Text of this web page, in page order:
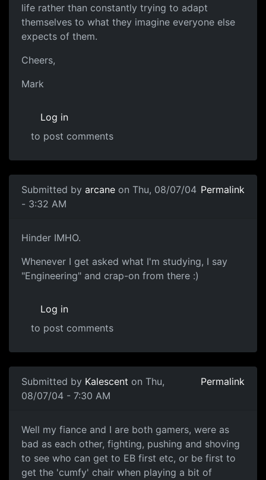
life rather than constantly trying to adapt
themselves to what they imagine everyone else
expects of them.
Cheers,
Mark
Log in
to post comments
Submitted by arcane on Thu, 08/07/04
- 3:32 AM
Permalink
Hinder IMHO.
Whenever I get asked what I'm studying, I say
"Engineering" and crap-on from there :)
Log in
to post comments
Submitted by Kalescent on Thu,
08/07/04 - 7:30 AM
Permalink
Well my fiance and I are both gamers, were as
bad as each other, fighting, pushing and shoving
to see who can get to EB first etc, or be first to
get the 'cumfy' chair when playing a bit of